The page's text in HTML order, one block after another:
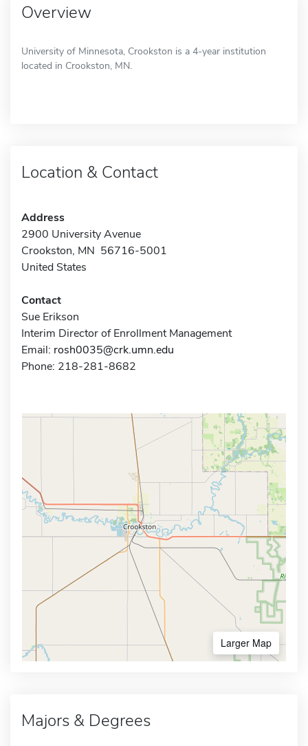
Overview
University of Minnesota, Crookston is a 4-year institution
located in Crookston, MN.
Location & Contact
Address
2900 University Avenue
Crookston, MN 56716-5001
United States
Contact
Sue Erikson
Interim Director of Enrollment Management
Email: rosh0035@crk.umn.edu
Phone: 218-281-8682
Larger Map
Majors & Degrees